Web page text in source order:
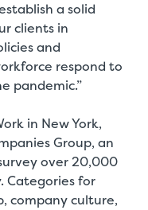
a solid
clients in
and
respond to
pandemic.”
in New York,
Group, an
over 20,000
Categories for
company culture,